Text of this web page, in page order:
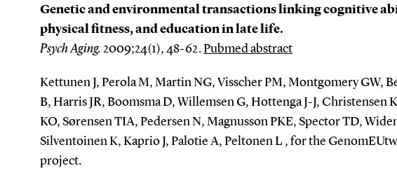
Genetic and environmental transactions linking cognitive
physical fitness, and education in late life.
Psych Aging. 2009;24(1), 48-62.Pubmed abstract
Kettunen J, Perola M, Martin NG, Visscher PM, Montgomery GW,
B, Harris JR, Boomsma D, Willemsen G, Hottenga J-J, Christensen
KO, Sørensen TIA, Pedersen N, Magnusson PKE, Spector TD,
Silventoinen K, Kaprio J, Palotie A, Peltonen L , for the
project.